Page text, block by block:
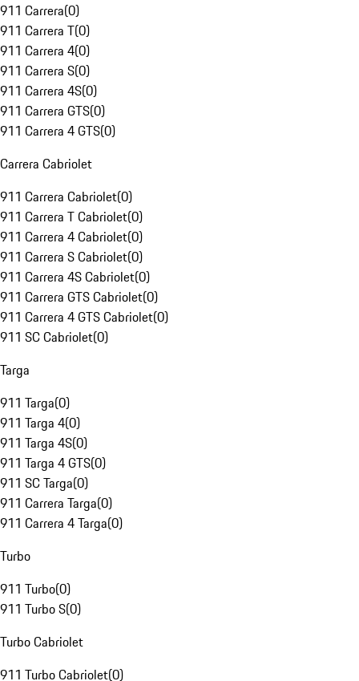
911 Carrera(0)
911 Carrera T(0)
911 Carrera 4(0)
911 Carrera S(0)
911 Carrera 4S(0)
911 Carrera GTS(0)
911 Carrera 4 GTS(0)
Carrera Cabriolet
911 Carrera Cabriolet(0)
911 Carrera T Cabriolet(0)
911 Carrera 4 Cabriolet(0)
911 Carrera S Cabriolet(0)
911 Carrera 4S Cabriolet(0)
911 Carrera GTS Cabriolet(0)
911 Carrera 4 GTS Cabriolet(0)
911 SC Cabriolet(0)
Targa
911 Targa(0)
911 Targa 4(0)
911 Targa 4S(0)
911 Targa 4 GTS(0)
911 SC Targa(0)
911 Carrera Targa(0)
911 Carrera 4 Targa(0)
Turbo
911 Turbo(0)
911 Turbo S(0)
Turbo Cabriolet
911 Turbo Cabriolet(0)